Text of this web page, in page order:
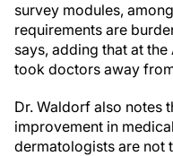
survey modules,
requirements are
says, adding that at
took doctors away
Dr. Waldorf also notes
improvement in
dermatologists are not